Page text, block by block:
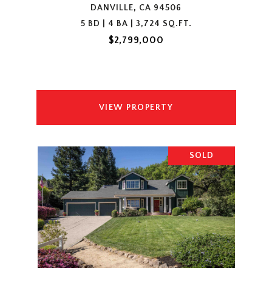
DANVILLE, CA 94506
5 BD | 4 BA | 3,724 SQ.FT.
$2,799,000
VIEW PROPERTY
SOLD